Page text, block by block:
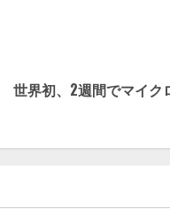
世界初、2週間でマイク